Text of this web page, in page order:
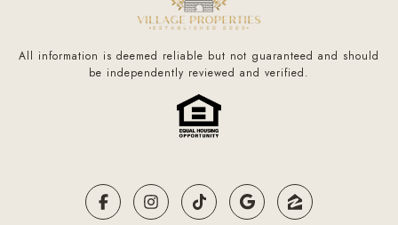
All information is deemed reliable but not guaranteed and should
be independently reviewed and verified.